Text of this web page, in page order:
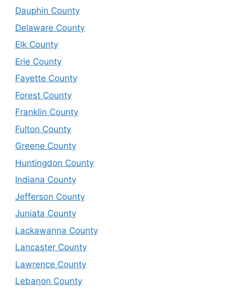
Dauphin County
Delaware County
Elk County
Erie County
Fayette County
Forest County
Franklin County
Fulton County
Greene County
Huntingdon County
Indiana County
Jefferson County
Juniata County
Lackawanna County
Lancaster County
Lawrence County
Lebanon County